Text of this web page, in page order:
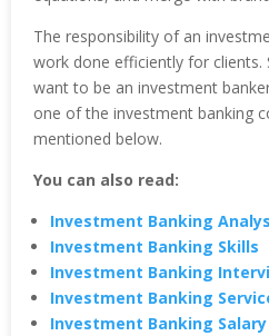
The responsibility of an
work done efficiently for clients.
want to be an investment
one of the investment banking
mentioned below.
You can also read:
Investment Banking
Investment Banking Skills
Investment Banking
Investment Banking
Investment Banking Salary